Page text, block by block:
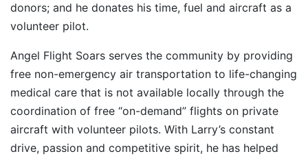
donors; and he donates his time, fuel and aircraft as a
volunteer pilot.
Angel Flight Soars serves the community by providing
free non-emergency air transportation to life-changing
medical care that is not available locally through the
coordination of free “on-demand” flights on private
aircraft with volunteer pilots. With Larry’s constant
drive, passion and competitive spirit, he has helped